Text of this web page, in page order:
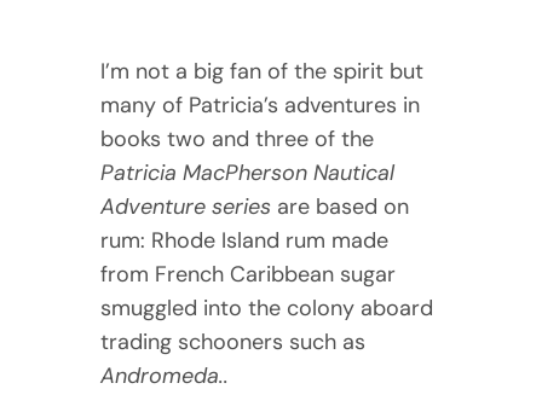
I’m not a big fan of the spirit but
many of Patricia’s adventures in
books two and three of the
Patricia MacPherson Nautical
Adventure series are based on
rum: Rhode Island rum made
from French Caribbean sugar
smuggled into the colony aboard
trading schooners such as
Andromeda..